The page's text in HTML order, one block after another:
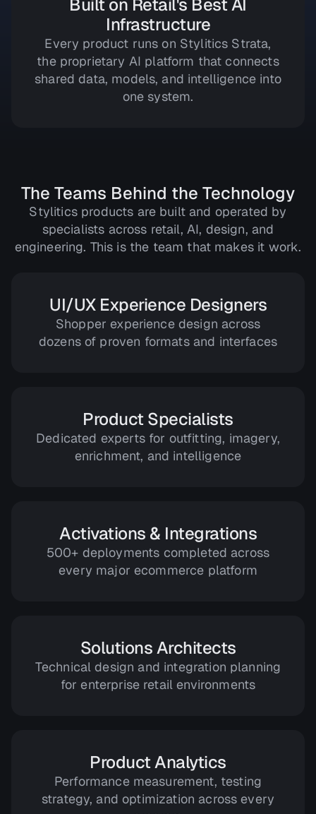
Built on Retail's Best AI
Infrastructure
Every product runs on Stylitics Strata,
the proprietary AI platform that connects
shared data, models, and intelligence into
one system.
The Teams Behind the Technology
Stylitics products are built and operated by
specialists across retail, AI, design, and
engineering. This is the team that makes it work.
UI/UX Experience Designers
Shopper experience design across
dozens of proven formats and interfaces
Product Specialists
Dedicated experts for outfitting, imagery,
enrichment, and intelligence
Activations & Integrations
500+ deployments completed across
every major ecommerce platform
Solutions Architects
Technical design and integration planning
for enterprise retail environments
Product Analytics
Performance measurement, testing
strategy, and optimization across every